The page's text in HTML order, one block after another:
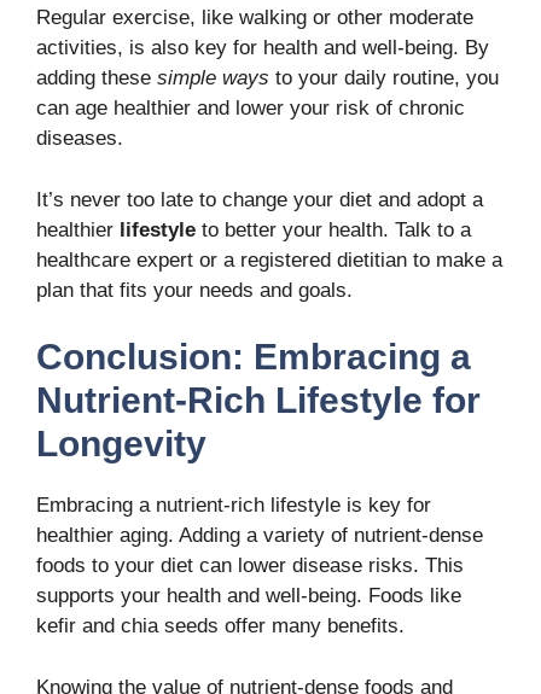
Regular exercise, like walking or other moderate
activities, is also key for health and well-being. By
adding these simple ways to your daily routine, you
can age healthier and lower your risk of chronic
diseases.
It’s never too late to change your diet and adopt a
healthier lifestyle to better your health. Talk to a
healthcare expert or a registered dietitian to make a
plan that fits your needs and goals.
Conclusion: Embracing a
Nutrient-Rich Lifestyle for
Longevity
Embracing a nutrient-rich lifestyle is key for
healthier aging. Adding a variety of nutrient-dense
foods to your diet can lower disease risks. This
supports your health and well-being. Foods like
kefir and chia seeds offer many benefits.
Knowing the value of nutrient-dense foods and